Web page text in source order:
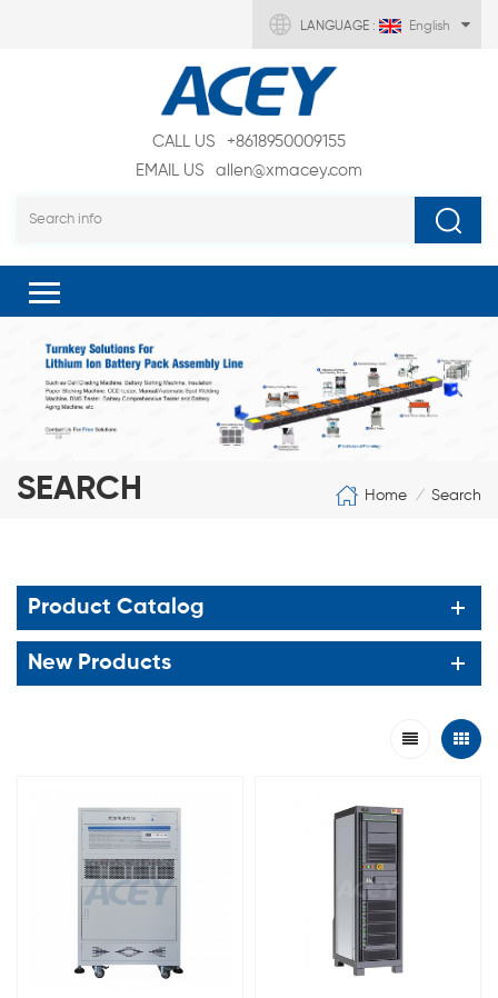
LANGUAGE : English
CALL US
+8618950009155
EMAIL US
allen@xmacey.com
SEARCH Home / Search
Product Catalog
New Products